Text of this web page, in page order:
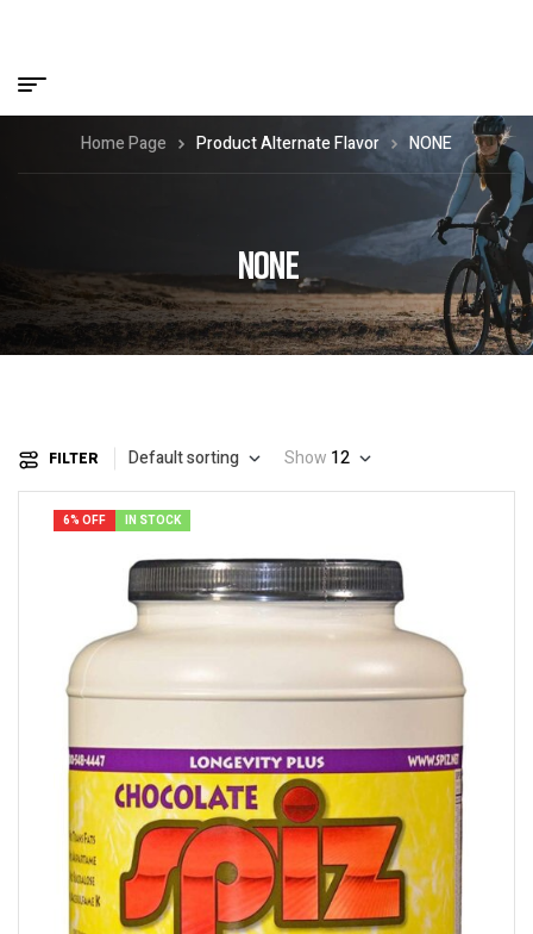
NONE
Home Page Product Alternate Flavor NONE
FILTER Default sorting Show 12
6% OFF IN STOCK